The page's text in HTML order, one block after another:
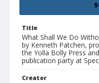
Title
What Shall We Do
by Kenneth Patchen,
the Yolla Bolly Press
publication party at
Creator